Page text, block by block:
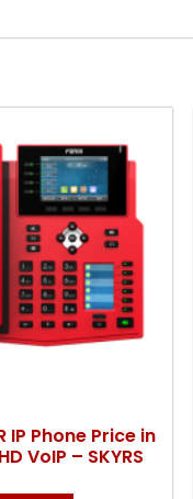
IP Phone Price in
VoIP – SKYRS